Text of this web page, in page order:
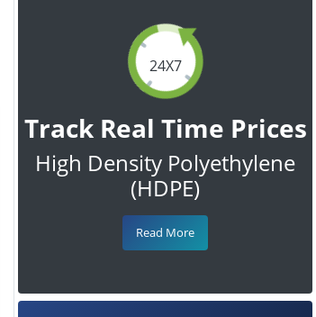
24X7
Track Real Time Prices
High Density Polyethylene
(HDPE)
Read More